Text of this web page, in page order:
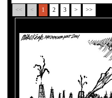
<< < 1 2 3 > >>